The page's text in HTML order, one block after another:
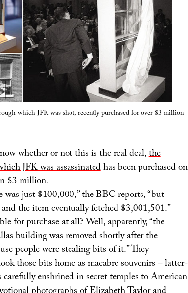
which JFK was shot, recently purchased for over $3 million
whether or not this is the real deal,the
JFK was assassinatedhas been purchased on
$3 million.
was just $100,000,” the BBC reports, “but
the item eventually fetched $3,001,501.”
for purchase at all? Well, apparently, “the
building was removed shortly after the
people were stealing bits of it.” They
those bits home as macabre souvenirs – latter-
carefully enshrined in secret temples to American